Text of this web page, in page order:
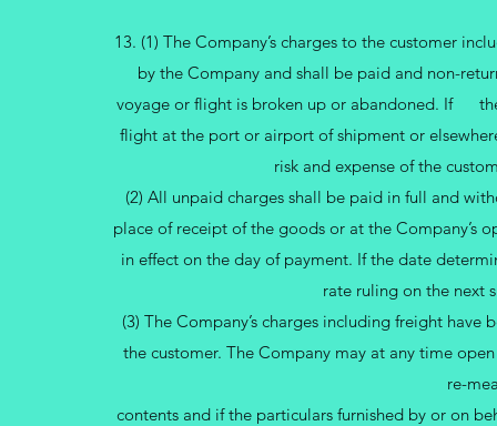
13. (1) The Company’s charges to the customer
by the Company and shall be paid and non-
voyage or flight is broken up or abandoned. If
flight at the port or airport of shipment or
risk and expense of the
(2) All unpaid charges shall be paid in full and
place of receipt of the goods or at the Company’s
in effect on the day of payment. If the date
rate ruling on the next
(3) The Company’s charges including freight
the customer. The Company may at any time
re-
contents and if the particulars furnished by or on